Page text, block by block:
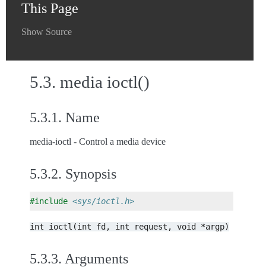
This Page
Show Source
5.3. media ioctl()
5.3.1. Name
media-ioctl - Control a media device
5.3.2. Synopsis
#include <sys/ioctl.h>
int ioctl(int fd, int request, void *argp)
5.3.3. Arguments